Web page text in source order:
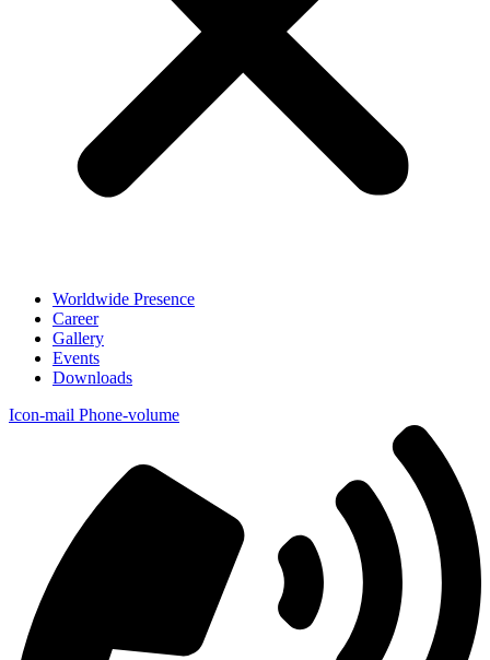
Worldwide Presence
Career
Gallery
Events
Downloads
Icon-mail Phone-volume